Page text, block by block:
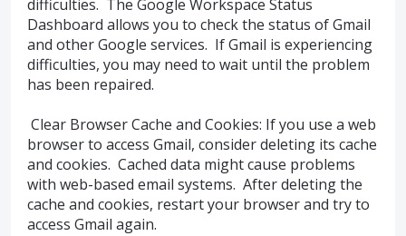
difficulties. The Google Workspace Status
Dashboard allows you to check the status of Gmail
and other Google services. If Gmail is experiencing
difficulties, you may need to wait until the problem
has been repaired.
Clear Browser Cache and Cookies: If you use a web
browser to access Gmail, consider deleting its cache
and cookies. Cached data might cause problems
with web-based email systems. After deleting the
cache and cookies, restart your browser and try to
access Gmail again.